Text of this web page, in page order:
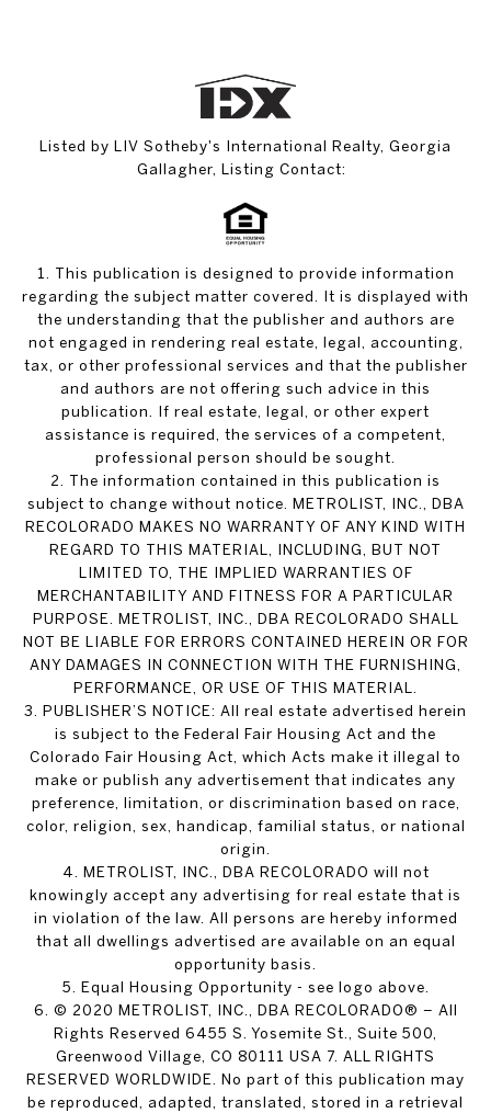
Listed by LIV Sotheby's International Realty, Georgia
Gallagher, Listing Contact:
1. This publication is designed to provide information
regarding the subject matter covered. It is displayed with
the understanding that the publisher and authors are
not engaged in rendering real estate, legal, accounting,
tax, or other professional services and that the publisher
and authors are not offering such advice in this
publication. If real estate, legal, or other expert
assistance is required, the services of a competent,
professional person should be sought.
2. The information contained in this publication is
subject to change without notice. METROLIST, INC., DBA
RECOLORADO MAKES NO WARRANTY OF ANY KIND WITH
REGARD TO THIS MATERIAL, INCLUDING, BUT NOT
LIMITED TO, THE IMPLIED WARRANTIES OF
MERCHANTABILITY AND FITNESS FOR A PARTICULAR
PURPOSE. METROLIST, INC., DBA RECOLORADO SHALL
NOT BE LIABLE FOR ERRORS CONTAINED HEREIN OR FOR
ANY DAMAGES IN CONNECTION WITH THE FURNISHING,
PERFORMANCE, OR USE OF THIS MATERIAL.
3. PUBLISHER’S NOTICE: All real estate advertised herein
is subject to the Federal Fair Housing Act and the
Colorado Fair Housing Act, which Acts make it illegal to
make or publish any advertisement that indicates any
preference, limitation, or discrimination based on race,
color, religion, sex, handicap, familial status, or national
origin.
4. METROLIST, INC., DBA RECOLORADO will not
knowingly accept any advertising for real estate that is
in violation of the law. All persons are hereby informed
that all dwellings advertised are available on an equal
opportunity basis.
5. Equal Housing Opportunity - see logo above.
6. © 2020 METROLIST, INC., DBA RECOLORADO® – All
Rights Reserved 6455 S. Yosemite St., Suite 500,
Greenwood Village, CO 80111 USA 7. ALL RIGHTS
RESERVED WORLDWIDE. No part of this publication may
be reproduced, adapted, translated, stored in a retrieval